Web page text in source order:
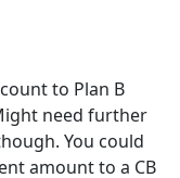
to Plan B
need further
You could
amount to a CB